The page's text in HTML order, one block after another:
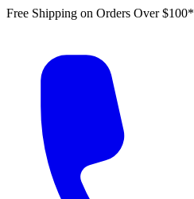
Free Shipping on Orders Over $100*